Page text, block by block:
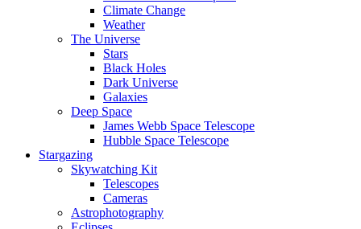
Climate Change
Weather
The Universe
Stars
Black Holes
Dark Universe
Galaxies
Deep Space
James Webb Space Telescope
Hubble Space Telescope
Stargazing
Skywatching Kit
Telescopes
Cameras
Astrophotography